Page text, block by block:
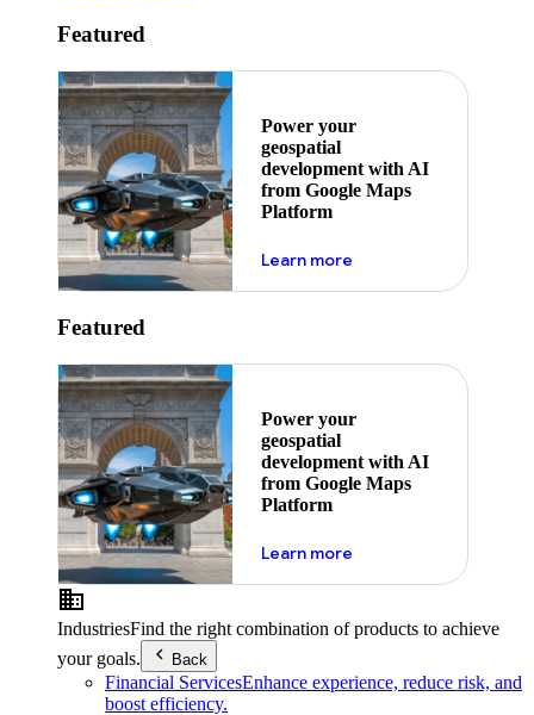
Featured
Power your
geospatial
development with AI
from Google Maps
Platform
Learn moreabout ai
Featured
Power your
geospatial
development with AI
from Google Maps
Platform
Learn moreabout ai
IndustriesFind the right combination of products to achieve
your goals.
Back
Financial ServicesEnhance experience, reduce risk, and
boost efficiency.